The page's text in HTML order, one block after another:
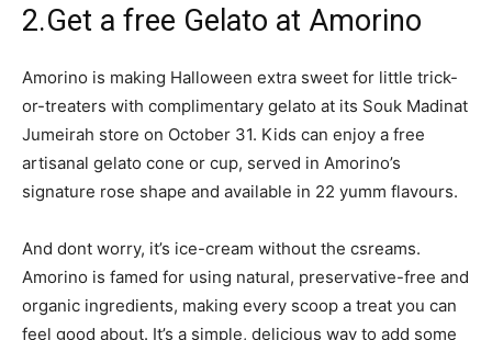
2.Get a free Gelato at Amorino
Amorino is making Halloween extra sweet for little trick-
or-treaters with complimentary gelato at its Souk Madinat
Jumeirah store on October 31. Kids can enjoy a free
artisanal gelato cone or cup, served in Amorino’s
signature rose shape and available in 22 yumm flavours.
And dont worry, it’s ice-cream without the csreams.
Amorino is famed for using natural, preservative-free and
organic ingredients, making every scoop a treat you can
feel good about. It’s a simple, delicious way to add some